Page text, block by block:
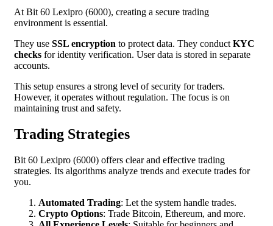
At Bit 60 Lexipro (6000), creating a secure trading
environment is essential.
They use SSL encryption to protect data. They conduct KYC
checks for identity verification. User data is stored in separate
accounts.
This setup ensures a strong level of security for traders.
However, it operates without regulation. The focus is on
maintaining trust and safety.
Trading Strategies
Bit 60 Lexipro (6000) offers clear and effective trading
strategies. Its algorithms analyze trends and execute trades for
you.
Automated Trading: Let the system handle trades.
Crypto Options: Trade Bitcoin, Ethereum, and more.